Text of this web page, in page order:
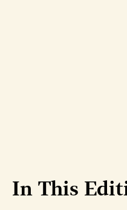
In This